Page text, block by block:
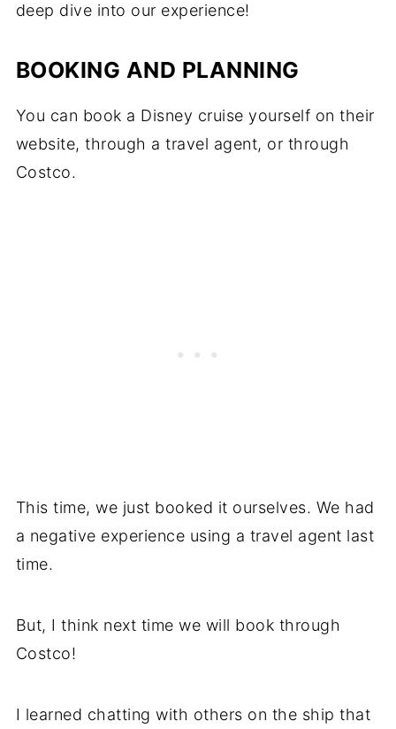
deep dive into our experience!
BOOKING AND PLANNING
You can book a Disney cruise yourself on their
website, through a travel agent, or through
Costco.
This time, we just booked it ourselves. We had
a negative experience using a travel agent last
time.
But, I think next time we will book through
Costco!
I learned chatting with others on the ship that